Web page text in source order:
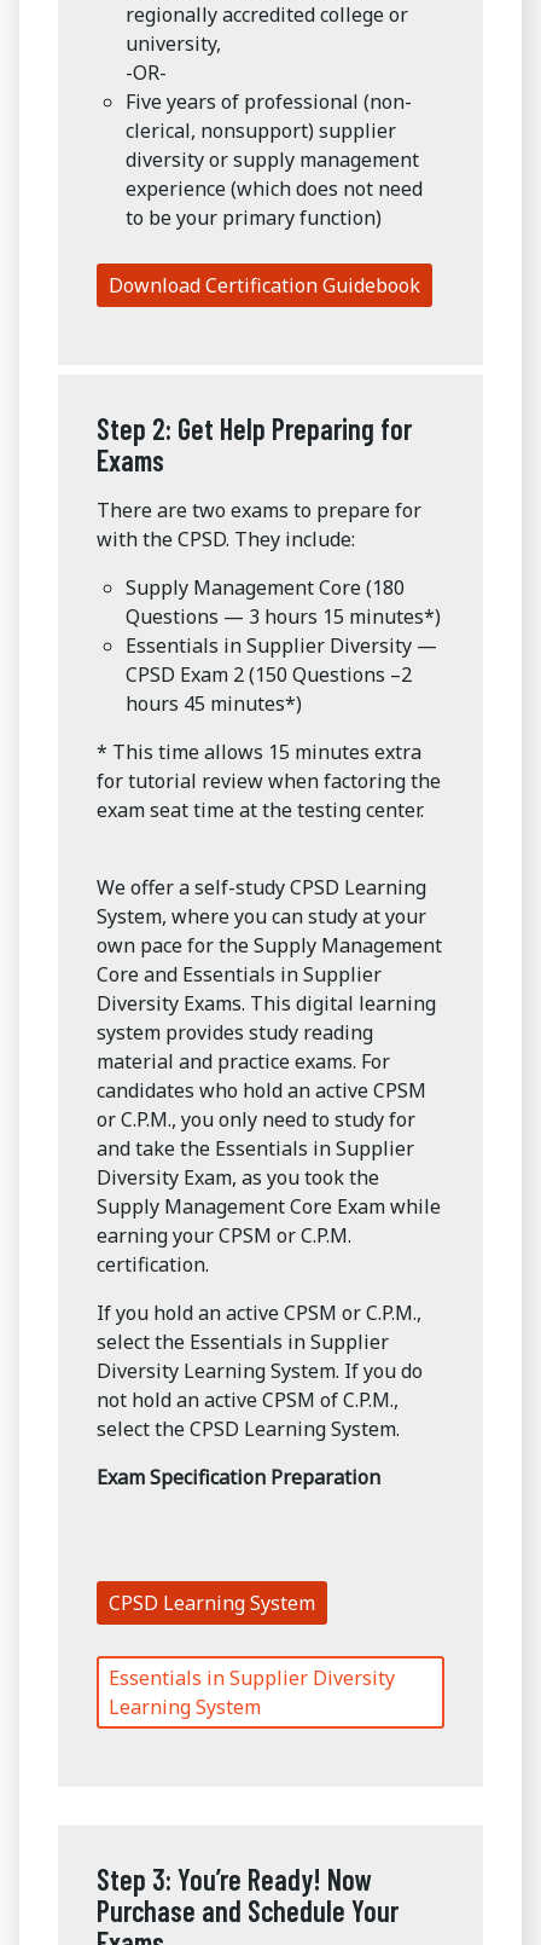
regionally accredited college or
university,
-OR-
Five years of professional (non-
clerical, nonsupport) supplier
diversity or supply management
experience (which does not need
to be your primary function)
Download Certification Guidebook
Step 2: Get Help Preparing for
Exams
There are two exams to prepare for
with the CPSD. They include:
Supply Management Core (180
Questions — 3 hours 15 minutes*)
Essentials in Supplier Diversity —
CPSD Exam 2 (150 Questions –2
hours 45 minutes*)
* This time allows 15 minutes extra
for tutorial review when factoring the
exam seat time at the testing center.
We offer a self-study CPSD Learning
System, where you can study at your
own pace for the Supply Management
Core and Essentials in Supplier
Diversity Exams. This digital learning
system provides study reading
material and practice exams. For
candidates who hold an active CPSM
or C.P.M., you only need to study for
and take the Essentials in Supplier
Diversity Exam, as you took the
Supply Management Core Exam while
earning your CPSM or C.P.M.
certification.
If you hold an active CPSM or C.P.M.,
select the Essentials in Supplier
Diversity Learning System. If you do
not hold an active CPSM of C.P.M.,
select the CPSD Learning System.
Exam Specification Preparation
CPSD Learning System
Essentials in Supplier Diversity
Learning System
Step 3: You’re Ready! Now
Purchase and Schedule Your